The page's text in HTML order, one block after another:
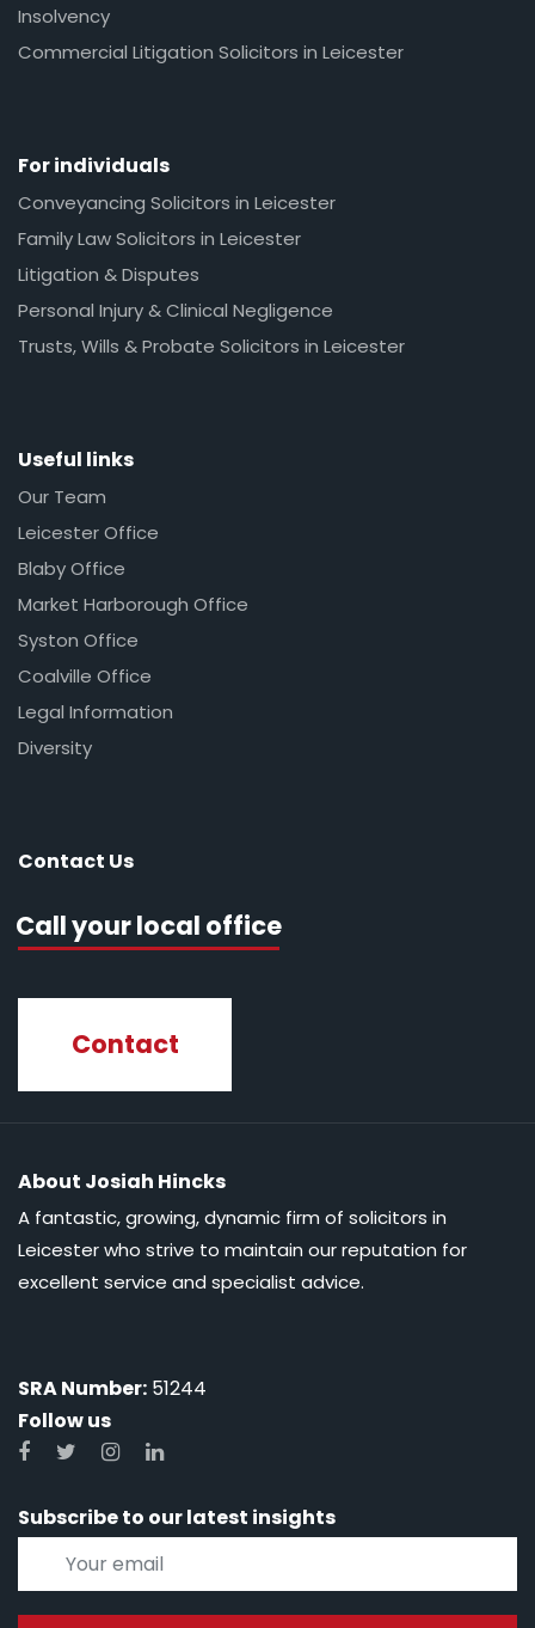
Insolvency
Commercial Litigation Solicitors in Leicester
For individuals
Conveyancing Solicitors in Leicester
Family Law Solicitors in Leicester
Litigation & Disputes
Personal Injury & Clinical Negligence
Trusts, Wills & Probate Solicitors in Leicester
Useful links
Our Team
Leicester Office
Blaby Office
Market Harborough Office
Syston Office
Coalville Office
Legal Information
Diversity
Contact Us
Call your local office
Contact
About Josiah Hincks
A fantastic, growing, dynamic firm of solicitors in
Leicester who strive to maintain our reputation for
excellent service and specialist advice.
SRA Number: 51244
Follow us
Subscribe to our latest insights